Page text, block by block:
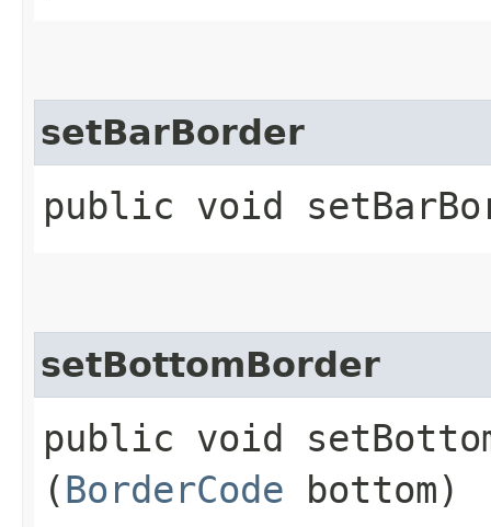
setBarBorder
public void
setBottomBorder
public void
(BorderCode bottom)